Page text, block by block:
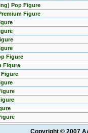
Pop Figure
Figure
Figure
Figure
Copyright © 2007